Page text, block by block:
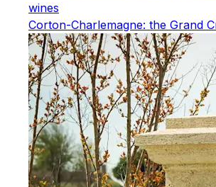
wines
Corton-Charlemagne: the Grand